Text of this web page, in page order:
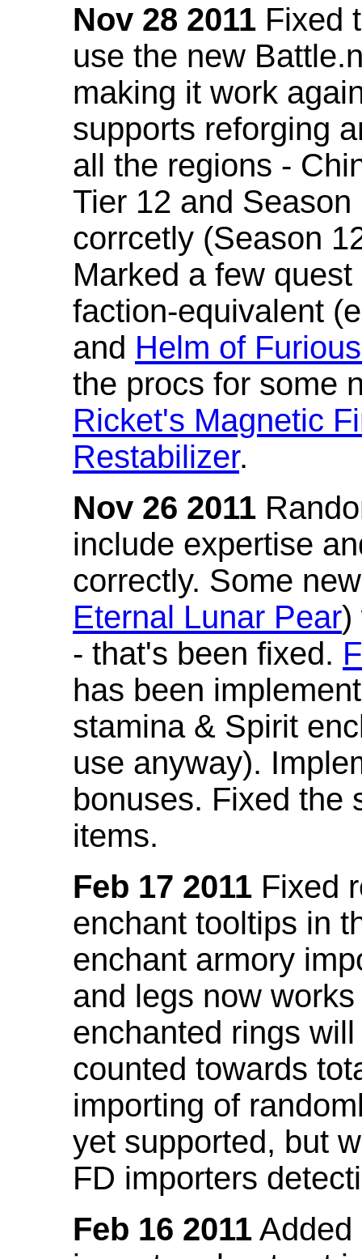
Nov 28 2011 Fixed
use the new
making it work
supports reforging
all the regions -
Tier 12 and
corrcetly (Season
Marked a few
faction-equivalent
and Helm of
the procs for some
Ricket's Magnetic
Restabilizer.
Nov 26 2011
include expertise
correctly. Some
Eternal Lunar Pear)
- that's been fixed.
has been
stamina & Spirit
use anyway).
bonuses. Fixed the
items.
Feb 17 2011 Fixed
enchant tooltips in
enchant armory
and legs now
enchanted rings
counted towards
importing of
yet supported, but
FD importers
Feb 16 2011 Added